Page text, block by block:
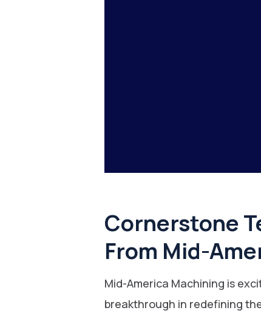
Cornerstone
From Mid-
Mid-America Machining is
breakthrough in redefining